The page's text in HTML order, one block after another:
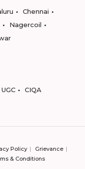
Chennai
Nagercoil
UGC CIQA
Policy
Grievance
& Conditions